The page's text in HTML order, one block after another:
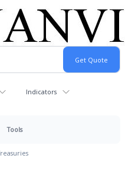
Indicators
Tools